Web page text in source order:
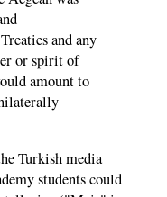
and any
or spirit of
amount to
Turkish media
students could